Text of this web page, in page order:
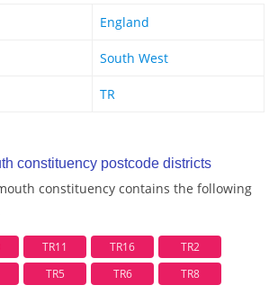
England
South West
TR
constituency postcode districts
constituency contains the following
TR11 TR16
TR2
TR5 TR6 TR8